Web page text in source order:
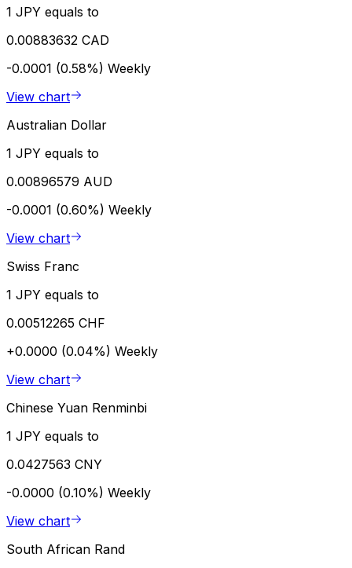
1 JPY equals to
0.00883632 CAD
-0.0001 (0.58%) Weekly
View chart
Australian Dollar
1 JPY equals to
0.00896579 AUD
-0.0001 (0.60%) Weekly
View chart
Swiss Franc
1 JPY equals to
0.00512265 CHF
+0.0000 (0.04%) Weekly
View chart
Chinese Yuan Renminbi
1 JPY equals to
0.0427563 CNY
-0.0000 (0.10%) Weekly
View chart
South African Rand